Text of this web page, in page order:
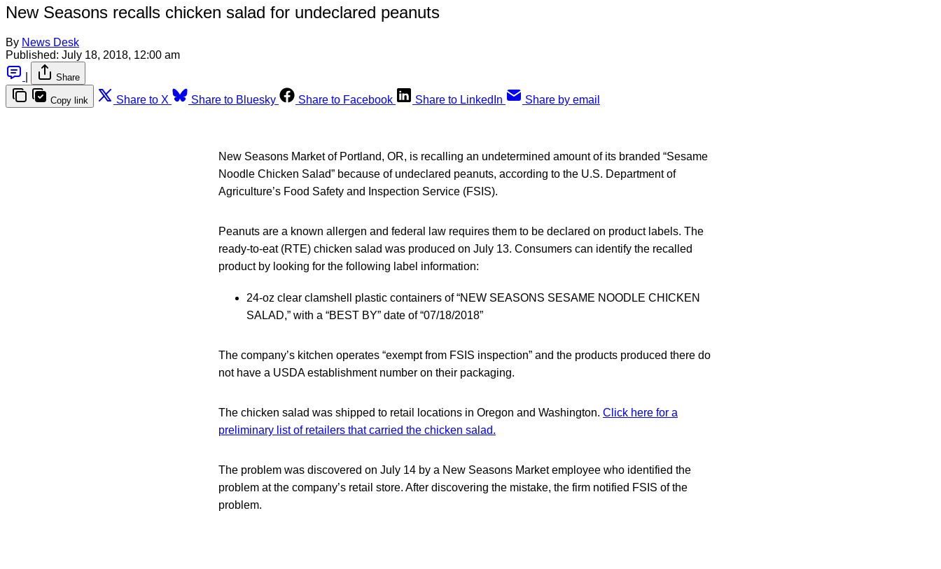
New Seasons recalls chicken salad for undeclared peanuts
By News Desk
Published: July 18, 2018, 12:00 am
Share
Copy link Share to X Share to Bluesky Share to Facebook Share to LinkedIn Share by email
New Seasons Market of Portland, OR, is recalling an undetermined amount of its branded “Sesame
Noodle Chicken Salad” because of undeclared peanuts, according to the U.S. Department of
Agriculture’s Food Safety and Inspection Service (FSIS).
Peanuts are a known allergen and federal law requires them to be declared on product labels. The
ready-to-eat (RTE) chicken salad was produced on July 13. Consumers can identify the recalled
product by looking for the following label information:
24-oz clear clamshell plastic containers of “NEW SEASONS SESAME NOODLE CHICKEN
SALAD,” with a “BEST BY” date of “07/18/2018”
The company’s kitchen operates “exempt from FSIS inspection” and the products produced there do
not have a USDA establishment number on their packaging.
The chicken salad was shipped to retail locations in Oregon and Washington. Click here for a
preliminary list of retailers that carried the chicken salad.
The problem was discovered on July 14 by a New Seasons Market employee who identified the
problem at the company’s retail store. After discovering the mistake, the firm notified FSIS of the
problem.